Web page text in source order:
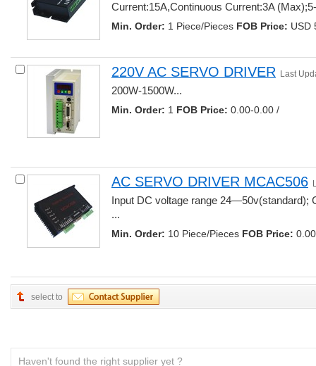
Current:15A,Continuous Current:3A
Min. Order: 1 Piece/Pieces FOB Price: USD
220V AC SERVO DRIVER Last
200W-1500W...
Min. Order: 1 FOB Price: 0.00-0.00 /
AC SERVO DRIVER MCAC506
Input DC voltage range 24—50v(standard);
...
Min. Order: 10 Piece/Pieces FOB Price:
select to
Haven't found the right supplier yet ?